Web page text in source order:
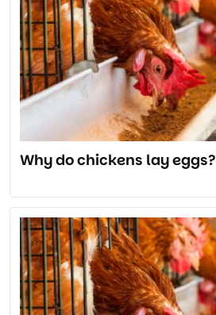
Why do chickens lay eggs?